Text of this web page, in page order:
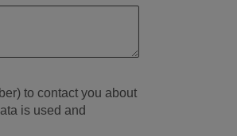
to contact you about
is used and